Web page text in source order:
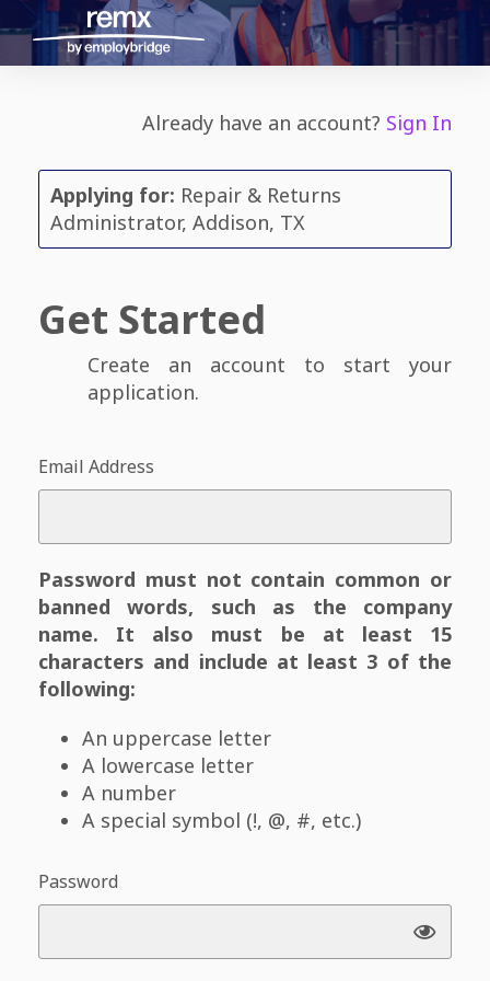
Already have an account? Sign In
Applying for: Repair & Returns
Administrator, Addison, TX
Get Started
Create an account to start your
application.
Email Address
Password must not contain common or
banned words, such as the company
name. It also must be at least 15
characters and include at least 3 of the
following:
An uppercase letter
A lowercase letter
A number
A special symbol (!, @, #, etc.)
Password